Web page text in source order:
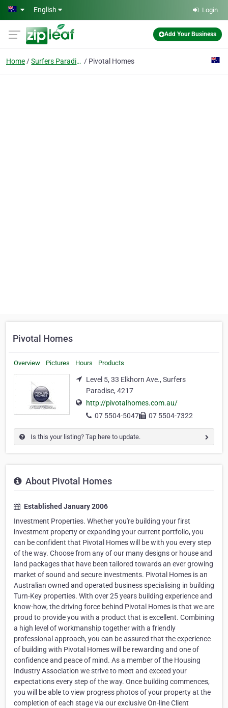
Skip to main content
English Login
Add Your Business
Home Surfers Paradise Pivotal Homes
Pivotal Homes
Overview Pictures Hours Products
Level 5, 33 Elkhorn Ave., Surfers
Paradise, 4217
http://pivotalhomes.com.au/
07 5504-5047
07 5504-7322
Is this your listing? Tap here to update.
About Pivotal Homes
Established January 2006
Investment Properties. Whether you're building your first
investment property or expanding your current portfolio, you
can be confident that Pivotal Homes will be with you every step
of the way. Choose from any of our many designs or house and
land packages that have been tailored towards an ever growing
market of sound and secure investments. Pivotal Homes is an
Australian owned and operated business specialising in building
Turn-Key properties. With over 25 years building experience and
know-how, the driving force behind Pivotal Homes is that we are
proud to provide you with a product that is excellent. Combining
a high level of workmanship together with a friendly
professional approach, you can be assured that the experience
of building with Pivotal Homes will be rewarding and one of
confidence and peace of mind. As a member of the Housing
Industry Association we strive to meet and exceed your
expectations every step of the way. Once building commences,
you will be able to view progress photos of your property at the
completion of each stage via our exclusive On-line Client